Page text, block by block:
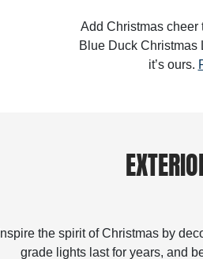
Add Christmas cheer
Blue Duck Christmas
it’s ours.
Inspire the spirit of Christmas by
grade lights last for years, and